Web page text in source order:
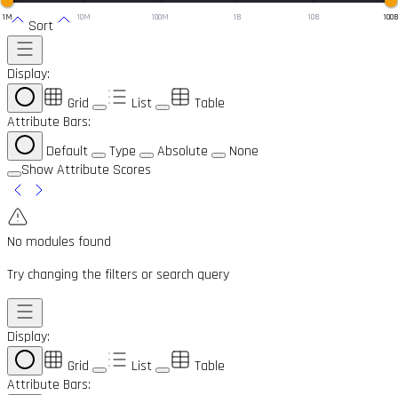
1M 10M 100M 1B 10B 100B
Sort
Display:
Grid
List
Table
Attribute Bars:
Default
Type Absolute
None
Show Attribute Scores
No modules found
Try changing the filters or search query
Display:
Grid
List
Table
Attribute Bars: